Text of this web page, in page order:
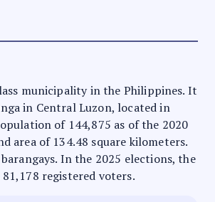
municipality in the Philippines. It
in Central Luzon, located in
of 144,875 as of the 2020
area of 134.48 square kilometers.
In the 2025 elections, the
registered voters.